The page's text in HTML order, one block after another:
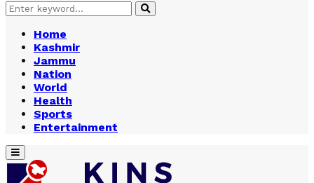
Search
for:
Search
Home
Kashmir
Jammu
Nation
World
Health
Sports
Entertainment
Primary
Menu